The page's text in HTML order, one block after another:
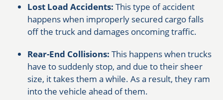
Lost Load Accidents: This type of accident
happens when improperly secured cargo falls
off the truck and damages oncoming traffic.
Rear-End Collisions: This happens when trucks
have to suddenly stop, and due to their sheer
size, it takes them a while. As a result, they ram
into the vehicle ahead of them.